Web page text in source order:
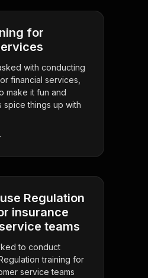
for
with conducting
financial services,
make it fun and
spice things up with
Regulation
insurance
teams
to conduct
training for
service teams